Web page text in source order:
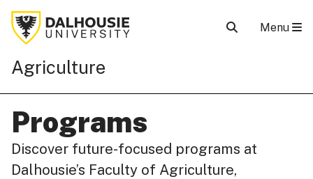
Agriculture
Menu
Programs
Discover future-focused programs at
Dalhousie’s Faculty of Agriculture,